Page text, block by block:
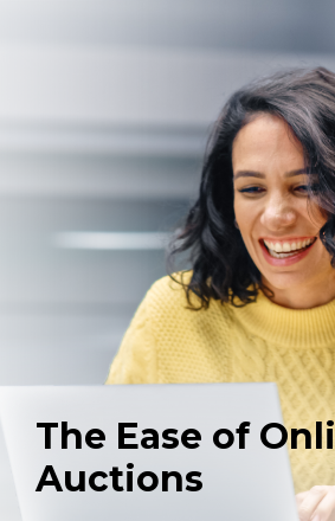
The Ease of
Auctions